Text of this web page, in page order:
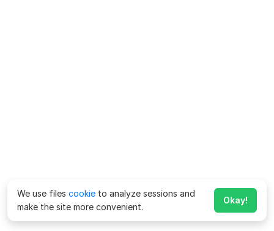
We use files cookie to analyze sessions and
make the site more convenient.
Okay!